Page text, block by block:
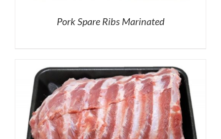
Pork Spare Ribs Marinated